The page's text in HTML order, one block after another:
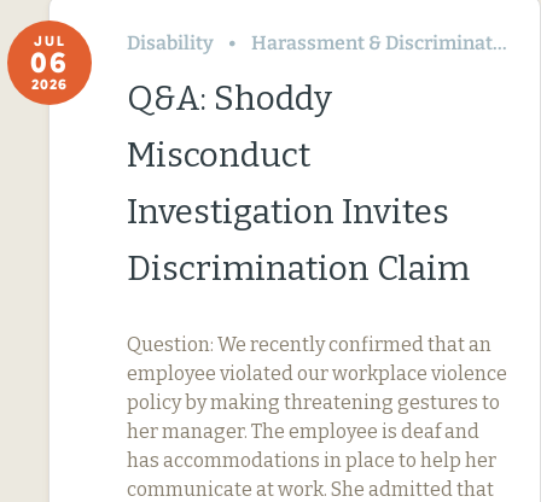
JUL
06
2026
Disability Harassment & Discrimination
Q&A: Shoddy
Misconduct
Investigation Invites
Discrimination Claim
Question: We recently confirmed that an
employee violated our workplace violence
policy by making threatening gestures to
her manager. The employee is deaf and
has accommodations in place to help her
communicate at work. She admitted that